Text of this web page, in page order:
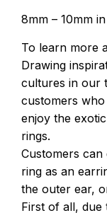
8mm – 10mm
To learn more
Drawing
cultures in our
customers who
enjoy the
rings.
Customers
ring as an
the outer ear,
First of all, due